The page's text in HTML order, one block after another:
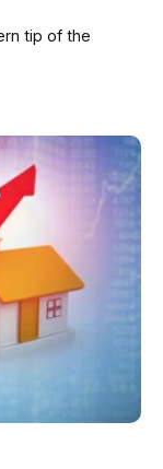
tip of the